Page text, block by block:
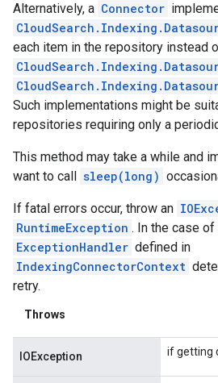
Alternatively, a Connector
each item in the repository instead
Such implementations might be
repositories requiring only a
This method may take a while and
want to call
sleep(long)
If fatal errors occur, throw an
RuntimeException . In the case of
ExceptionHandler defined in
IndexingConnectorContext
retry.
Throws
IOException if getting